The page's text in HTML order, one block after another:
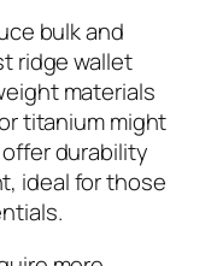
bulk and
ridge wallet
materials
titanium might
durability
ideal for those